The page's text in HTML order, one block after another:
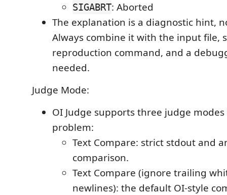
SIGABRT: Aborted
The explanation is a diagnostic hint,
Always combine it with the input file,
reproduction command, and a
needed.
Judge Mode:
OI Judge supports three judge
problem:
Text Compare: strict stdout and
comparison.
Text Compare (ignore trailing
newlines): the default OI-style